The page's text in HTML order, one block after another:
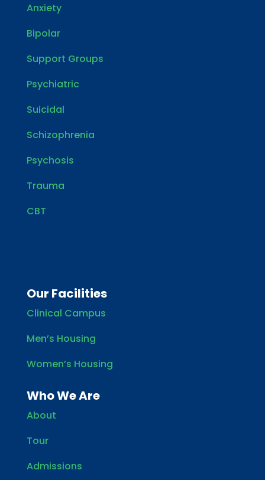
Anxiety
Bipolar
Support Groups
Psychiatric
Suicidal
Schizophrenia
Psychosis
Trauma
CBT
Our Facilities
Clinical Campus
Men’s Housing
Women’s Housing
Who We Are
About
Tour
Admissions